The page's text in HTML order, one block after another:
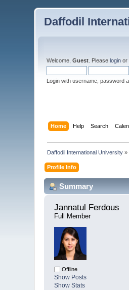
Daffodil
Welcome,Guest . Pleaselogin or
Login with username, password
Home Help Search
Daffodil International University »
Profile Info
Summary
Jannatul Ferdous
Full Member
Offline
Show Posts
Show Stats